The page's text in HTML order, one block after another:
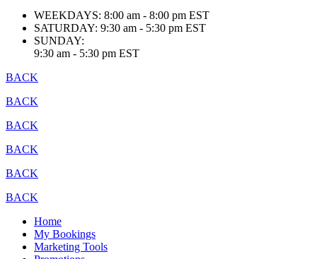
WEEKDAYS: 8:00 am - 8:00 pm EST
SATURDAY: 9:30 am - 5:30 pm EST
SUNDAY:
9:30 am - 5:30 pm EST
BACK
BACK
BACK
BACK
BACK
BACK
Home
My Bookings
Marketing Tools